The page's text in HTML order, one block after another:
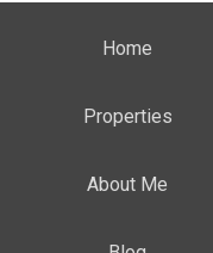
Home
Properties
About Me